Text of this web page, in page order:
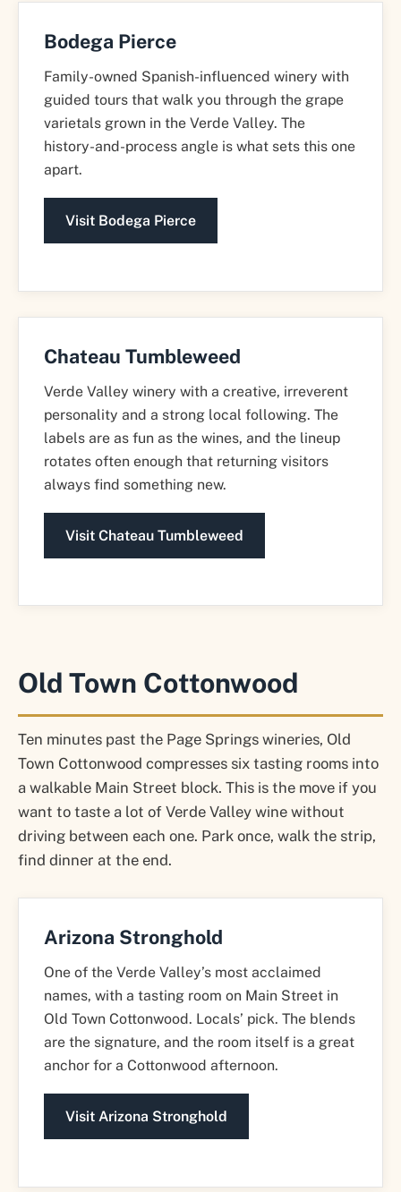
Bodega Pierce
Family-owned Spanish-influenced winery with
guided tours that walk you through the grape
varietals grown in the Verde Valley. The
history-and-process angle is what sets this one
apart.
Visit Bodega Pierce
Chateau Tumbleweed
Verde Valley winery with a creative, irreverent
personality and a strong local following. The
labels are as fun as the wines, and the lineup
rotates often enough that returning visitors
always find something new.
Visit Chateau Tumbleweed
Old Town Cottonwood
Ten minutes past the Page Springs wineries, Old
Town Cottonwood compresses six tasting rooms into
a walkable Main Street block. This is the move if you
want to taste a lot of Verde Valley wine without
driving between each one. Park once, walk the strip,
find dinner at the end.
Arizona Stronghold
One of the Verde Valley’s most acclaimed
names, with a tasting room on Main Street in
Old Town Cottonwood. Locals’ pick. The blends
are the signature, and the room itself is a great
anchor for a Cottonwood afternoon.
Visit Arizona Stronghold